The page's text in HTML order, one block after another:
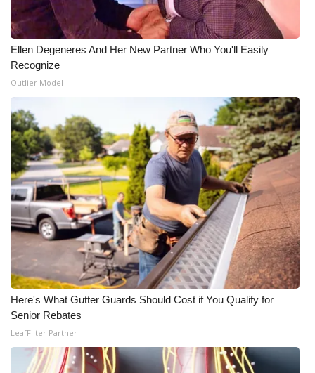
Ellen Degeneres And Her New Partner Who You'll Easily
Recognize
Outlier Model
Here's What Gutter Guards Should Cost if You Qualify for
Senior Rebates
LeafFilter Partner